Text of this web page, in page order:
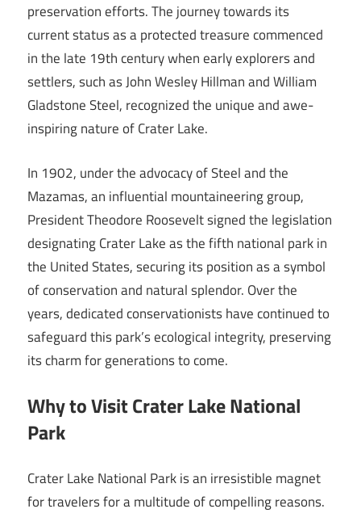
preservation efforts. The journey towards its
current status as a protected treasure commenced
in the late 19th century when early explorers and
settlers, such as John Wesley Hillman and William
Gladstone Steel, recognized the unique and awe-
inspiring nature of Crater Lake.
In 1902, under the advocacy of Steel and the
Mazamas, an influential mountaineering group,
President Theodore Roosevelt signed the legislation
designating Crater Lake as the fifth national park in
the United States, securing its position as a symbol
of conservation and natural splendor. Over the
years, dedicated conservationists have continued to
safeguard this park’s ecological integrity, preserving
its charm for generations to come.
Why to Visit Crater Lake National
Park
Crater Lake National Park is an irresistible magnet
for travelers for a multitude of compelling reasons.